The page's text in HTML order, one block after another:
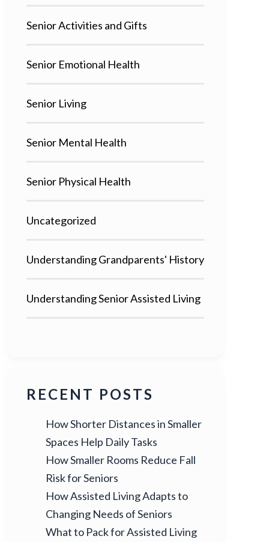
Senior Activities and Gifts
Senior Emotional Health
Senior Living
Senior Mental Health
Senior Physical Health
Uncategorized
Understanding Grandparents' History
Understanding Senior Assisted Living
RECENT POSTS
How Shorter Distances in Smaller
Spaces Help Daily Tasks
How Smaller Rooms Reduce Fall
Risk for Seniors
How Assisted Living Adapts to
Changing Needs of Seniors
What to Pack for Assisted Living